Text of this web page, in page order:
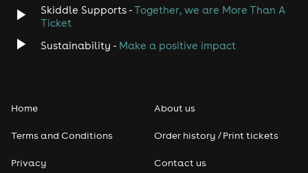
Skiddle Supports -Together, we are More Than A
Ticket
Sustainability - Make a positive impact
Home
Terms and Conditions
Privacy
About us
Order history / Print tickets
Contact us